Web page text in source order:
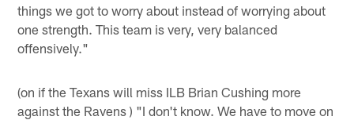
things we got to worry about instead of worrying about
one strength. This team is very, very balanced
offensively."
(on if the Texans will miss ILB Brian Cushing more
against the Ravens ) "I don't know. We have to move on